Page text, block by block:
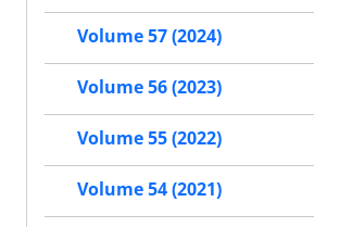
Volume 57 (2024)
Volume 56 (2023)
Volume 55 (2022)
Volume 54 (2021)